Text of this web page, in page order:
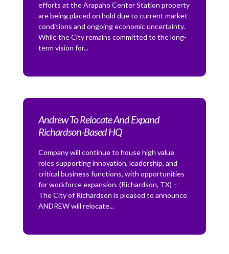
efforts at the Arapaho Center Station property
are being placed on hold due to current market
conditions and ongoing economic uncertainty.
While the City remains committed to the long-
term vision for...
Andrew To Relocate And Expand
Richardson-Based HQ
Company will continue to house high value
roles supporting innovation, leadership, and
critical business functions, with opportunities
for workforce expansion. (Richardson, TX) –
The City of Richardson is pleased to announce
ANDREW will relocate...